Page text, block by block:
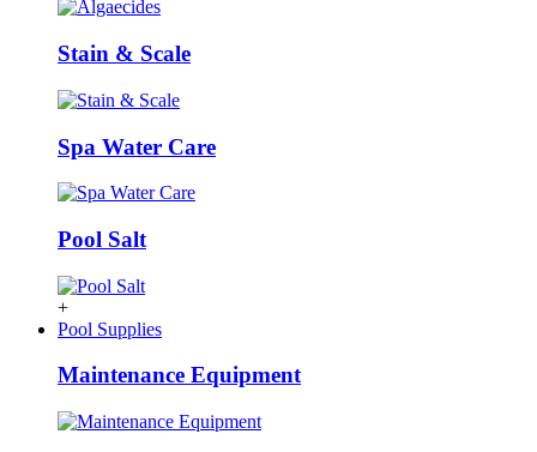
Stain & Scale
Spa Water Care
Pool Salt
+
Pool Supplies
Maintenance Equipment